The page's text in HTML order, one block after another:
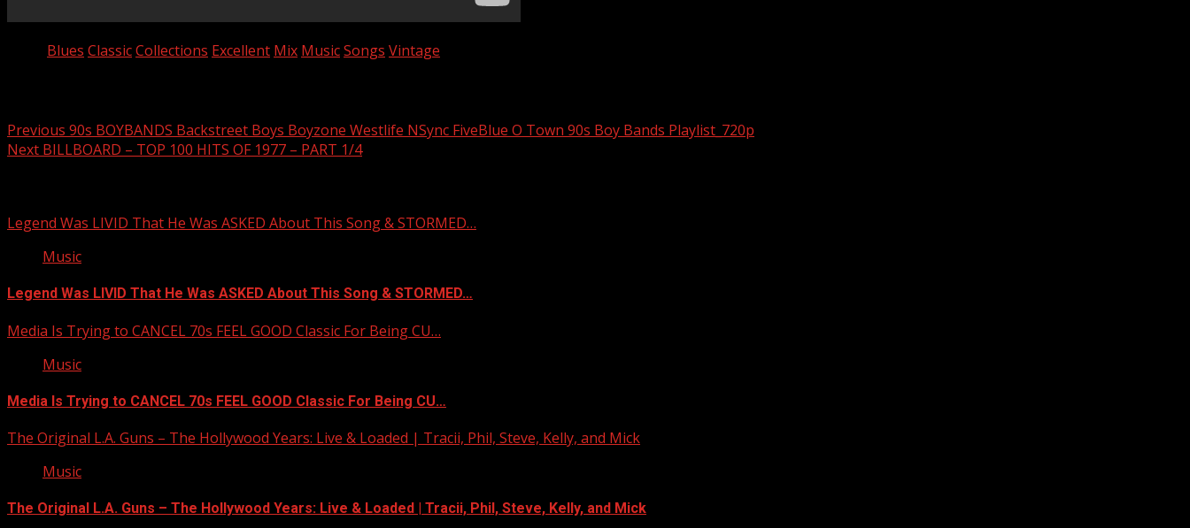
Blues ClassicCollections Excellent Mix MusicSongs Vintage
Previous 90s BOYBANDS Backstreet Boys Boyzone Westlife NSync FiveBlue O Town 90s Boy Bands Playlist_720p
Next BILLBOARD – TOP 100 HITS OF 1977 – PART 1/4
Legend Was LIVID That He Was ASKED About This Song & STORMED…
Music
Legend Was LIVID That He Was ASKED About This Song & STORMED…
Media Is Trying to CANCEL 70s FEEL GOOD Classic For Being CU…
Music
Media Is Trying to CANCEL 70s FEEL GOOD Classic For Being CU…
The Original L.A. Guns – The Hollywood Years: Live & Loaded | Tracii, Phil, Steve, Kelly, and Mick
Music
The Original L.A. Guns – The Hollywood Years: Live & Loaded | Tracii, Phil, Steve, Kelly, and Mick